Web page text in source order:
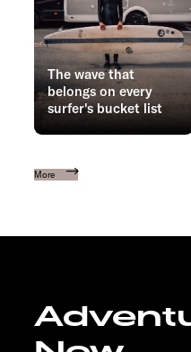
The wave that
belongs on every
surfer's bucket list
More